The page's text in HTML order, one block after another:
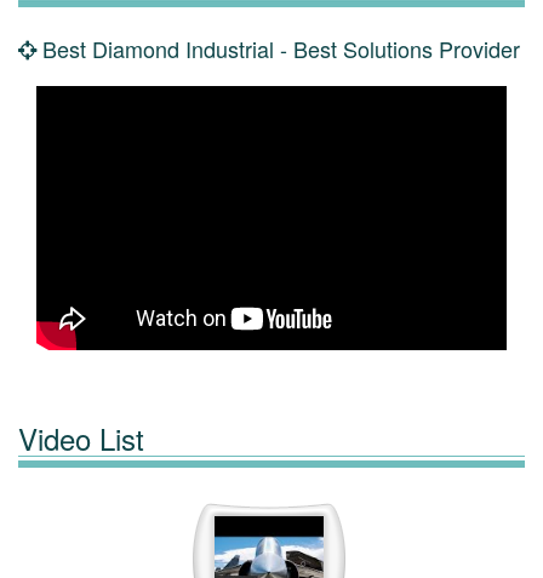
Best Diamond Industrial - Best Solutions Provider
Video List